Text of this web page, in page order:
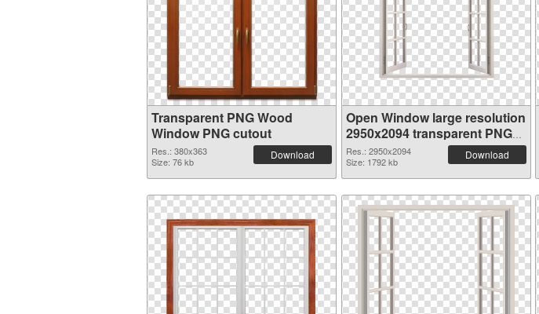
Transparent PNG Wood
Window PNG cutout
Res.: 380x363
Size: 76 kb
Download
Open Window large resolution
2950x2094 transparent PNG
graphic
Res.: 2950x2094
Size: 1792 kb
Download